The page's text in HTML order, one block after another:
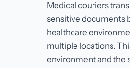
Medical couriers
sensitive documents
healthcare
multiple locations.
environment and the